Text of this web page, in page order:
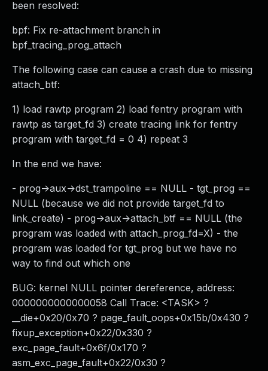
been resolved:
bpf: Fix re-attachment branch in
bpf_tracing_prog_attach
The following case can cause a crash due to missing
attach_btf:
1) load rawtp program 2) load fentry program with
rawtp as target_fd 3) create tracing link for fentry
program with target_fd = 0 4) repeat 3
In the end we have:
- prog->aux->dst_trampoline == NULL - tgt_prog ==
NULL (because we did not provide target_fd to
link_create) - prog->aux->attach_btf == NULL (the
program was loaded with attach_prog_fd=X) - the
program was loaded for tgt_prog but we have no
way to find out which one
BUG: kernel NULL pointer dereference, address:
0000000000000058 Call Trace: <TASK> ?
__die+0x20/0x70 ? page_fault_oops+0x15b/0x430 ?
fixup_exception+0x22/0x330 ?
exc_page_fault+0x6f/0x170 ?
asm_exc_page_fault+0x22/0x30 ?